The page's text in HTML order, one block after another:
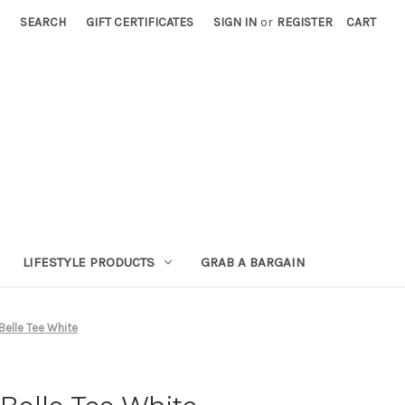
SEARCH GIFT CERTIFICATES SIGN IN or REGISTER CART
LIFESTYLE PRODUCTS GRAB A BARGAIN
Tee White